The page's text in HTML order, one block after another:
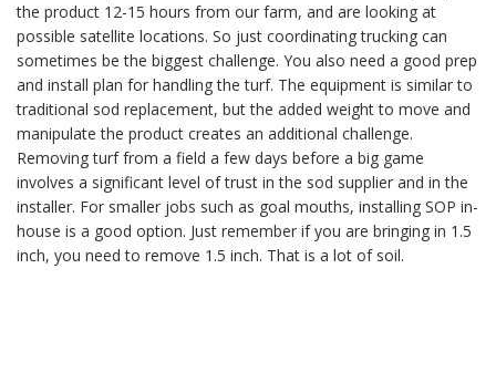
the product 12-15 hours from our farm, and are looking at
possible satellite locations. So just coordinating trucking can
sometimes be the biggest challenge. You also need a good prep
and install plan for handling the turf. The equipment is similar to
traditional sod replacement, but the added weight to move and
manipulate the product creates an additional challenge.
Removing turf from a field a few days before a big game
involves a significant level of trust in the sod supplier and in the
installer. For smaller jobs such as goal mouths, installing SOP in-
house is a good option. Just remember if you are bringing in 1.5
inch, you need to remove 1.5 inch. That is a lot of soil.